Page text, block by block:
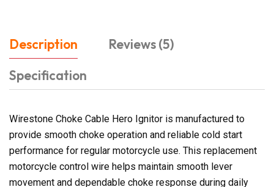
Description
Reviews (5)
Specification
Wirestone Choke Cable Hero Ignitor is manufactured to
provide smooth choke operation and reliable cold start
performance for regular motorcycle use. This replacement
motorcycle control wire helps maintain smooth lever
movement and dependable choke response during daily